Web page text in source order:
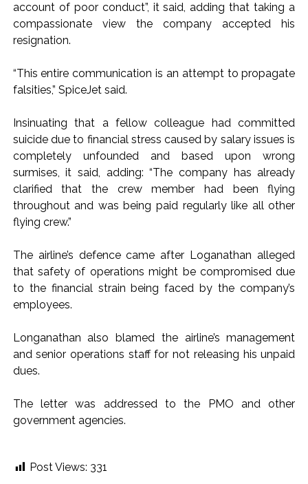
attempt-to-murder cases, after 28 years ...
CPI likely at 4.5 pc in July with upside risks from food
Mumbai MIDC Police major operation… Accused wanted in
Bhangarh Galle murder case 9 years ago arrested from
Mumbai: Mayor is also unaware of the tender for the Mayor’s
Bungalow, the bungalow is surrounded by a garden and this
work is under the purview of the Garden and Maintenance
Department. ...
Mankhurd: Unused toilets in Shivaji Nagar will be converted
into a free pharmacy, a gym for women, and a kindergarten:
account of poor conduct”, it said, adding that taking a
compassionate view the company accepted his
resignation.
“This entire communication is an attempt to propagate
falsities,” SpiceJet said.
Insinuating that a fellow colleague had committed
suicide due to financial stress caused by salary issues is
completely unfounded and based upon wrong
surmises, it said, adding: “The company has already
clarified that the crew member had been flying
throughout and was being paid regularly like all other
flying crew.”
The airline’s defence came after Loganathan alleged
that safety of operations might be compromised due
to the financial strain being faced by the company’s
employees.
Longanathan also blamed the airline’s management
and senior operations staff for not releasing his unpaid
dues.
The letter was addressed to the PMO and other
government agencies.
Post Views: 331